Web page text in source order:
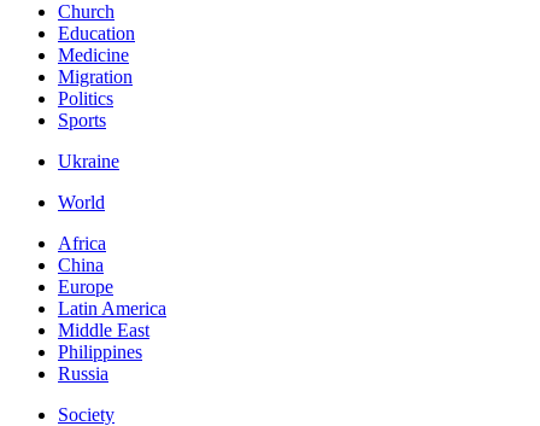
Church
Education
Medicine
Migration
Politics
Sports
Ukraine
World
Africa
China
Europe
Latin America
Middle East
Philippines
Russia
Society